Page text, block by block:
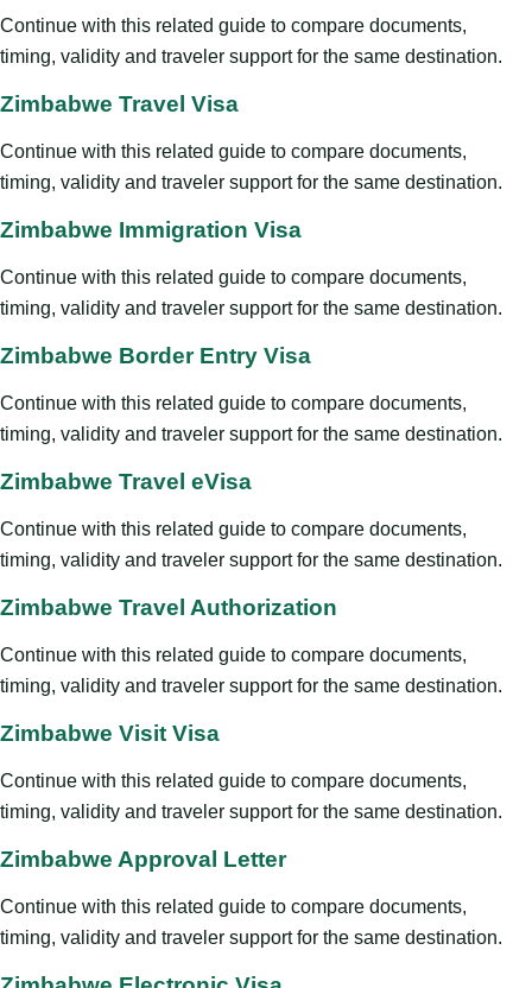
Continue with this related guide to compare documents,
timing, validity and traveler support for the same destination.
Zimbabwe Travel Visa
Continue with this related guide to compare documents,
timing, validity and traveler support for the same destination.
Zimbabwe Immigration Visa
Continue with this related guide to compare documents,
timing, validity and traveler support for the same destination.
Zimbabwe Border Entry Visa
Continue with this related guide to compare documents,
timing, validity and traveler support for the same destination.
Zimbabwe Travel eVisa
Continue with this related guide to compare documents,
timing, validity and traveler support for the same destination.
Zimbabwe Travel Authorization
Continue with this related guide to compare documents,
timing, validity and traveler support for the same destination.
Zimbabwe Visit Visa
Continue with this related guide to compare documents,
timing, validity and traveler support for the same destination.
Zimbabwe Approval Letter
Continue with this related guide to compare documents,
timing, validity and traveler support for the same destination.